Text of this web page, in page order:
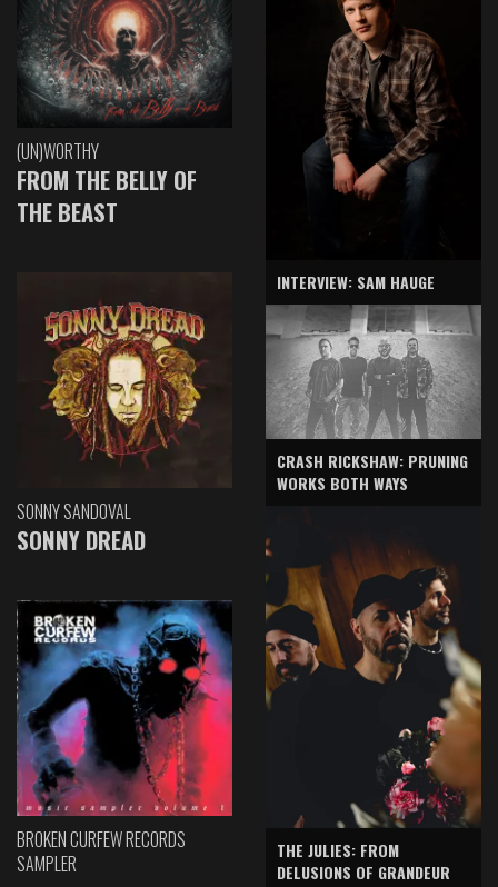
(UN)WORTHY
FROM THE BELLY OF
THE BEAST
SONNY SANDOVAL
SONNY DREAD
BROKEN CURFEW RECORDS
SAMPLER
INTERVIEW: SAM HAUGE
CRASH RICKSHAW: PRUNING
WORKS BOTH WAYS
THE JULIES: FROM
DELUSIONS OF GRANDEUR